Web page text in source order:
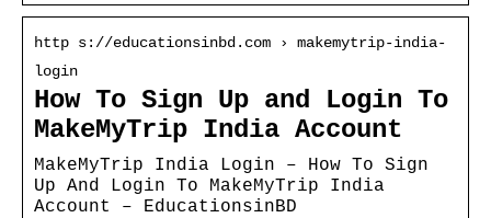
http s://educationsinbd.com › makemytrip-india-
login
How To Sign Up and Login To
MakeMyTrip India Account
MakeMyTrip India Login – How To Sign
Up And Login To MakeMyTrip India
Account – EducationsinBD